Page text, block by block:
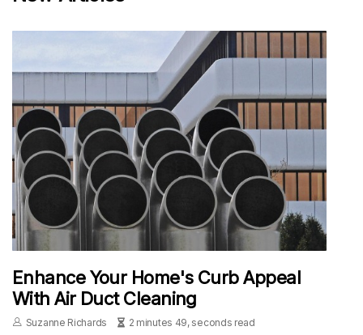
Enhance Your Home's Curb Appeal
With Air Duct Cleaning
Suzanne Richards 2 minutes 49, seconds read